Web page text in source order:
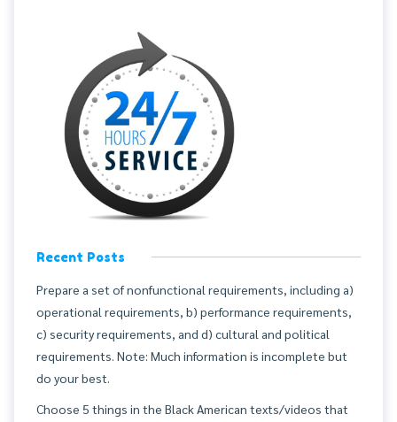
Recent Posts
Prepare a set of nonfunctional requirements, including a)
operational requirements, b) performance requirements,
c) security requirements, and d) cultural and political
requirements. Note: Much information is incomplete but
do your best.
Choose 5 things in the Black American texts/videos that